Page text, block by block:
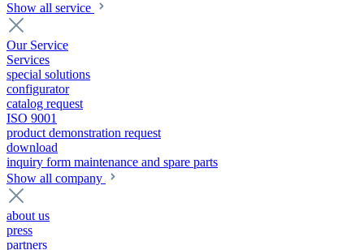
Show all service
Our Service
Services
special solutions
configurator
catalog request
ISO 9001
product demonstration request
download
inquiry form maintenance and spare parts
Show all company
about us
press
partners